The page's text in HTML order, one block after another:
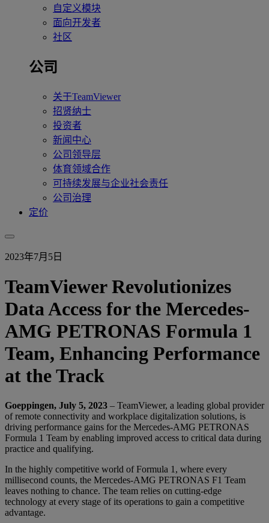
自定义模块
面向开发者
社区
公司
关于TeamViewer
招贤纳士
投资者
新闻中心
公司领导层
体育领域合作
可持续发展与企业社会责任
公司治理
定价
2023年7月5日
TeamViewer Revolutionizes
Data Access for the Mercedes-
AMG PETRONAS Formula 1
Team, Enhancing Performance
at the Track
Goeppingen, July 5, 2023 – TeamViewer, a leading global provider
of remote connectivity and workplace digitalization solutions, is
driving performance gains for the Mercedes-AMG PETRONAS
Formula 1 Team by enabling improved access to critical data during
practice and qualifying.
In the highly competitive world of Formula 1, where every
millisecond counts, the Mercedes-AMG PETRONAS F1 Team
leaves nothing to chance. The team relies on cutting-edge
technology at every stage of its operations to gain a competitive
advantage.